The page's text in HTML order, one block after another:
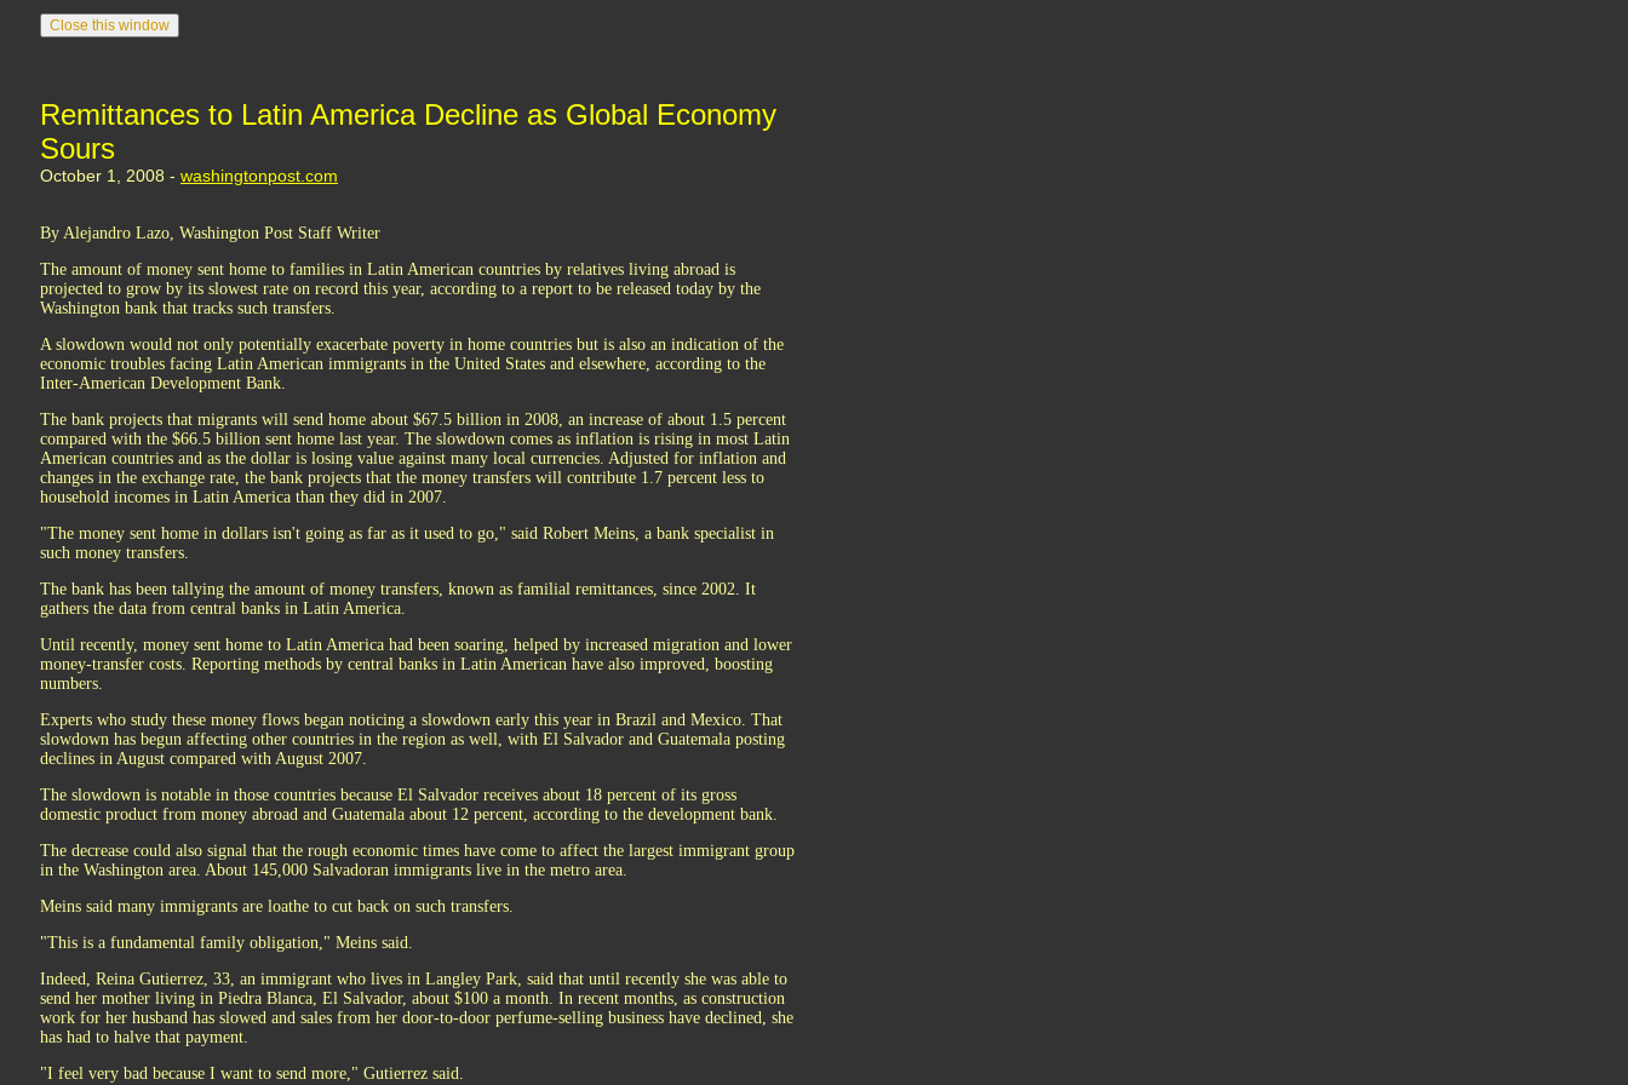
Remittances to Latin America Decline as Global Economy
Sours
October 1, 2008 - washingtonpost.com
By Alejandro Lazo, Washington Post Staff Writer
The amount of money sent home to families in Latin American countries by relatives living abroad is
projected to grow by its slowest rate on record this year, according to a report to be released today by the
Washington bank that tracks such transfers.
A slowdown would not only potentially exacerbate poverty in home countries but is also an indication of the
economic troubles facing Latin American immigrants in the United States and elsewhere, according to the
Inter-American Development Bank.
The bank projects that migrants will send home about $67.5 billion in 2008, an increase of about 1.5 percent
compared with the $66.5 billion sent home last year. The slowdown comes as inflation is rising in most Latin
American countries and as the dollar is losing value against many local currencies. Adjusted for inflation and
changes in the exchange rate, the bank projects that the money transfers will contribute 1.7 percent less to
household incomes in Latin America than they did in 2007.
"The money sent home in dollars isn't going as far as it used to go," said Robert Meins, a bank specialist in
such money transfers.
The bank has been tallying the amount of money transfers, known as familial remittances, since 2002. It
gathers the data from central banks in Latin America.
Until recently, money sent home to Latin America had been soaring, helped by increased migration and lower
money-transfer costs. Reporting methods by central banks in Latin American have also improved, boosting
numbers.
Experts who study these money flows began noticing a slowdown early this year in Brazil and Mexico. That
slowdown has begun affecting other countries in the region as well, with El Salvador and Guatemala posting
declines in August compared with August 2007.
The slowdown is notable in those countries because El Salvador receives about 18 percent of its gross
domestic product from money abroad and Guatemala about 12 percent, according to the development bank.
The decrease could also signal that the rough economic times have come to affect the largest immigrant group
in the Washington area. About 145,000 Salvadoran immigrants live in the metro area.
Meins said many immigrants are loathe to cut back on such transfers.
"This is a fundamental family obligation," Meins said.
Indeed, Reina Gutierrez, 33, an immigrant who lives in Langley Park, said that until recently she was able to
send her mother living in Piedra Blanca, El Salvador, about $100 a month. In recent months, as construction
work for her husband has slowed and sales from her door-to-door perfume-selling business have declined, she
has had to halve that payment.
"I feel very bad because I want to send more," Gutierrez said.